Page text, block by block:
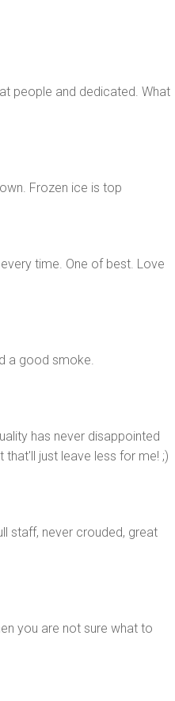
people and dedicated. What
Frozen ice is top
time. One of best. Love
a good smoke.
has never disappointed
just leave less for me! ;)
staff, never crouded, great
you are not sure what to